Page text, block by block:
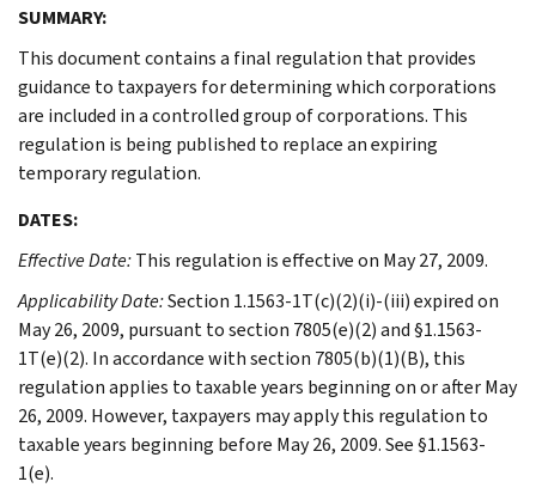
SUMMARY:
This document contains a final regulation that provides
guidance to taxpayers for determining which corporations
are included in a controlled group of corporations. This
regulation is being published to replace an expiring
temporary regulation.
DATES:
Effective Date:This regulation is effective on May 27, 2009.
Applicability Date:Section 1.1563-1T(c)(2)(i)-(iii) expired on
May 26, 2009, pursuant to section 7805(e)(2) and §1.1563-
1T(e)(2). In accordance with section 7805(b)(1)(B), this
regulation applies to taxable years beginning on or after May
26, 2009. However, taxpayers may apply this regulation to
taxable years beginning before May 26, 2009. See §1.1563-
1(e).